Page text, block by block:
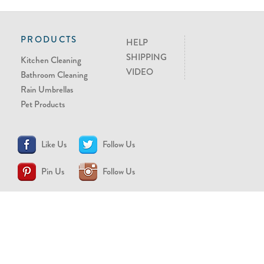
PRODUCTS
Kitchen Cleaning
Bathroom Cleaning
Rain Umbrellas
Pet Products
HELP
SHIPPING
VIDEO
Like Us Follow Us
Pin Us Follow Us